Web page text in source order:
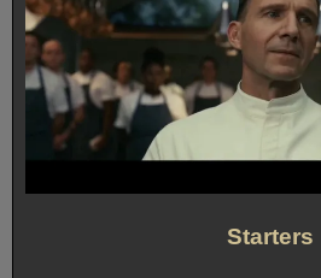
Starters